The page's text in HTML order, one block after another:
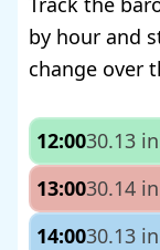
by hour and
change over
12:0030.13
13:0030.14
14:0030.13